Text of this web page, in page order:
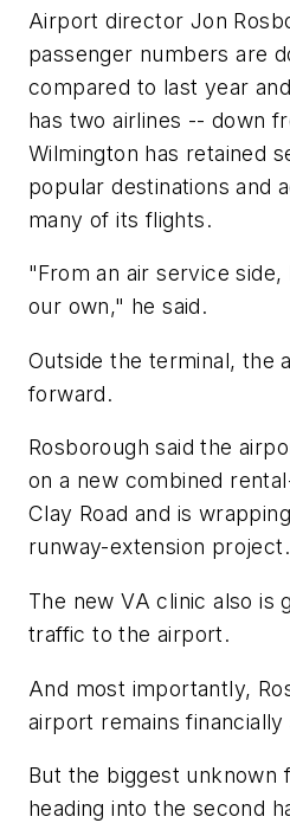
Airport director Jon
passenger numbers are
compared to last year
has two airlines -- down
Wilmington has retained
popular destinations and
many of its flights.
"From an air service
our own," he said.
Outside the terminal, the
forward.
Rosborough said the
on a new combined
Clay Road and is
runway-extension project.
The new VA clinic also is
traffic to the airport.
And most importantly,
airport remains financially
But the biggest unknown
heading into the second